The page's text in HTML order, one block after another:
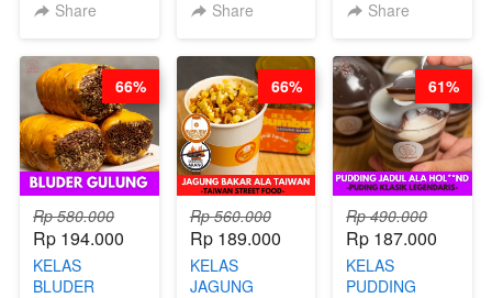
SOP KALDU
CHEF
STEPHANIE
Share
ALA PRI*NG*N
Share
VIRAL ALA
STEPHANIE
Share
Rp 580.000
Rp 194.000
KELAS
BLUDER
66%
Rp 560.000
Rp 189.000
KELAS
JAGUNG
66%
Rp 490.000
Rp 187.000
KELAS
PUDDING
61%